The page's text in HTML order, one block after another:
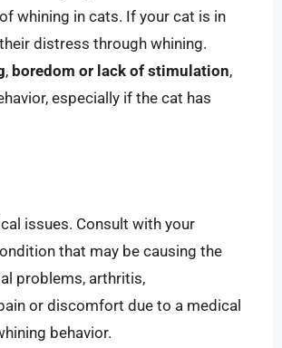
whining in cats. If your cat is in
distress through whining.
, boredom or lack of stimulation,
especially if the cat has
issues. Consult with your
that may be causing the
problems, arthritis,
or discomfort due to a medical
behavior.